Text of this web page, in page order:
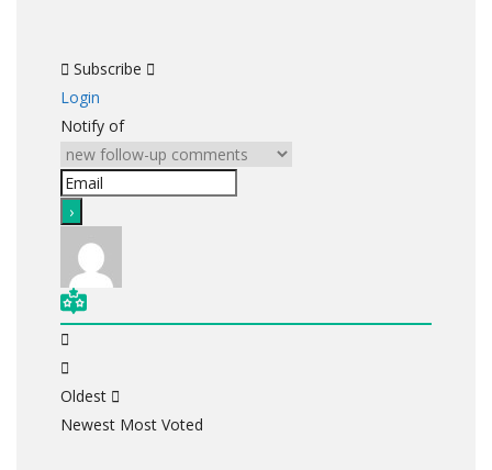
Subscribe
Login
Notify of
Oldest
Newest Most Voted